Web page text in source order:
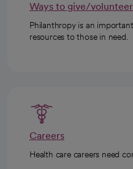
Ways to give/volunteer
Philanthropy is an
resources to those in need.
Careers
Health care careers need